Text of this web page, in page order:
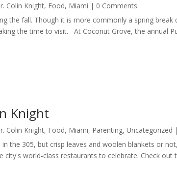
Colin Knight, Food, Miami | 0 Comments
the fall. Though it is more commonly a spring break
the time to visit. At Coconut Grove, the annual
Knight
Colin Knight, Food, Miami, Parenting, Uncategorized
the 305, but crisp leaves and woolen blankets or
world-class restaurants to celebrate. Check out